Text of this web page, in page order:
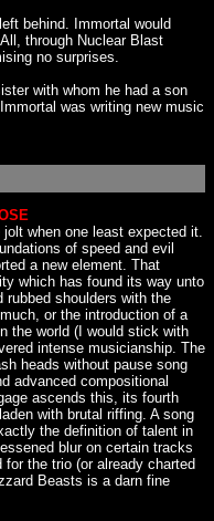
behind. Immortal would
through Nuclear Blast
no surprises.
with whom he had a son
was writing new music
when one least expected it.
of speed and evil
a new element. That
which has found its way unto
shoulders with the
or the introduction of a
the world (I would stick with
intense musicianship. The
heads without pause song
advanced compositional
ascends this, its fourth
with brutal riffing. A song
the definition of talent in
blur on certain tracks
the trio (or already charted
Beasts is a darn fine